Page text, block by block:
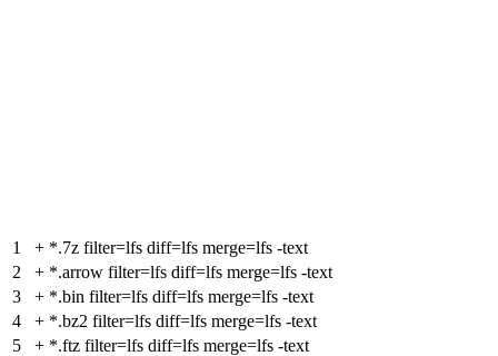
1 + *.7z filter=lfs diff=lfs merge=lfs -text
2
+ *.arrow filter=lfs diff=lfs merge=lfs -text
3
+ *.bin filter=lfs diff=lfs merge=lfs -text
4
+ *.bz2 filter=lfs diff=lfs merge=lfs -text
5
+ *.ftz filter=lfs diff=lfs merge=lfs -text